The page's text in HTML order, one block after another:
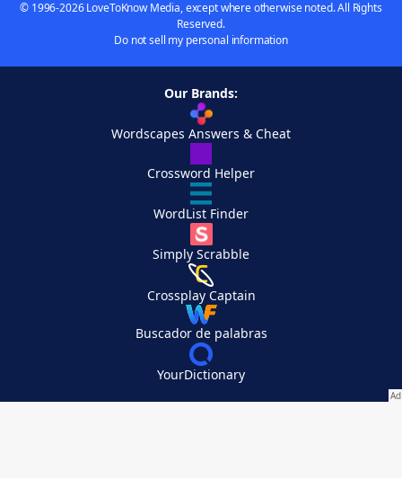
© 1996-2026 LoveToKnow Media, except where otherwise noted. All Rights
Reserved.
Do not sell my personal information
Our Brands:
Wordscapes Answers & Cheat
Crossword Helper
WordList Finder
Simply Scrabble
Crossplay Captain
Buscador de palabras
YourDictionary